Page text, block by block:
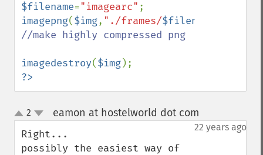
$filename="imagearc"
imagepng($img, "./frames/$filename
//make highly compressed png
imagedestroy($img
?>
up
down
2 eamon at hostelworld dot com
22 years ago
Right...
possibly the easiest way of